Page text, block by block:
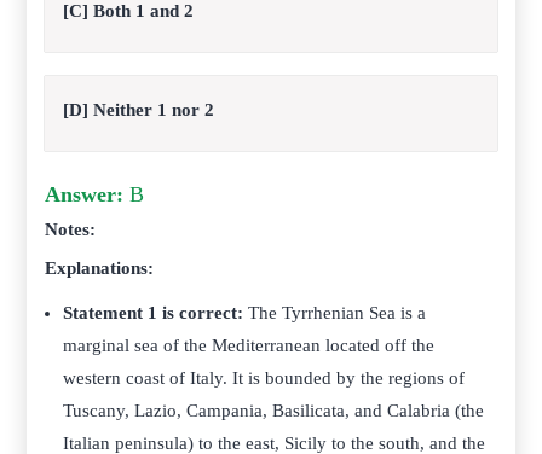
[C] Both 1 and 2
[D] Neither 1 nor 2
Answer: B
Notes:
Explanations:
Statement 1 is correct: The Tyrrhenian Sea is a
marginal sea of the Mediterranean located off the
western coast of Italy. It is bounded by the regions of
Tuscany, Lazio, Campania, Basilicata, and Calabria (the
Italian peninsula) to the east, Sicily to the south, and the